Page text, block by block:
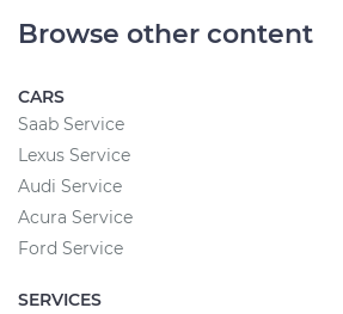
Browse other content
CARS
Saab Service
Lexus Service
Audi Service
Acura Service
Ford Service
SERVICES